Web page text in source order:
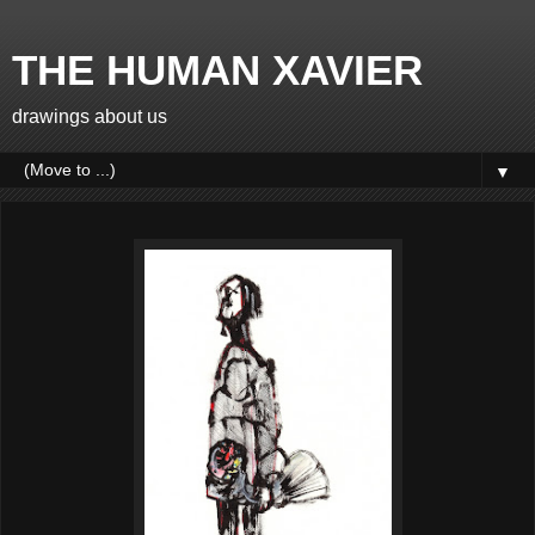
THE HUMAN XAVIER
drawings about us
▼